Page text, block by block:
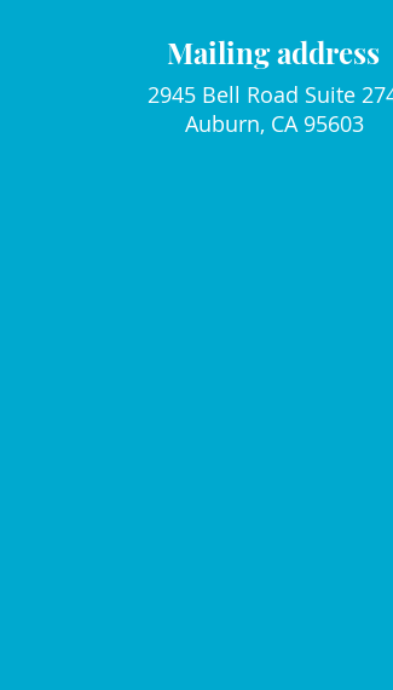
Mailing address
2945 Bell Road Suite
Auburn, CA 95603